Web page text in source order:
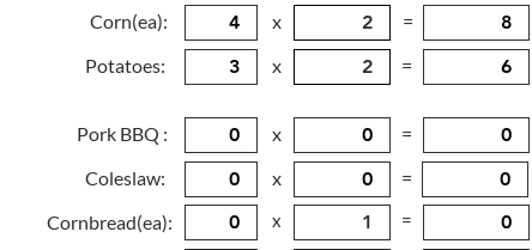
Corn(ea):
Potatoes:
Pork BBQ :
Coleslaw:
Cornbread(ea):
x
=
x
=
x =
x
=
x =